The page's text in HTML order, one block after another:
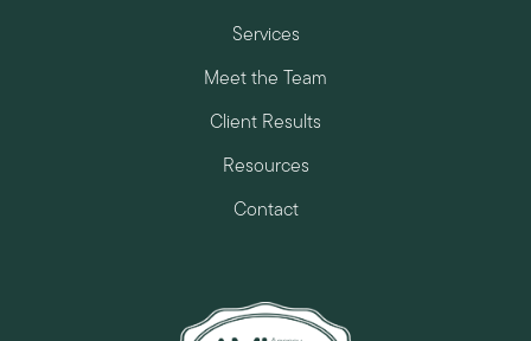
Services
Meet the Team
Client Results
Resources
Contact